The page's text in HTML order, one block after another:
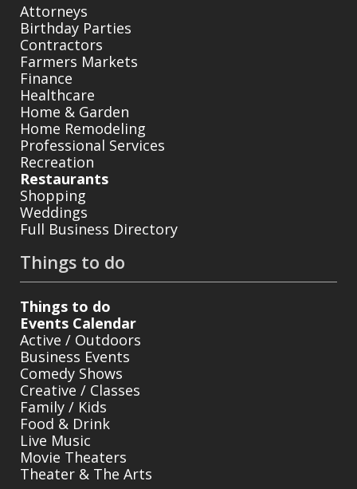
Attorneys
Birthday Parties
Contractors
Farmers Markets
Finance
Healthcare
Home & Garden
Home Remodeling
Professional Services
Recreation
Restaurants
Shopping
Weddings
Full Business Directory
Things to do
Things to do
Events Calendar
Active / Outdoors
Business Events
Comedy Shows
Creative / Classes
Family / Kids
Food & Drink
Live Music
Movie Theaters
Theater & The Arts